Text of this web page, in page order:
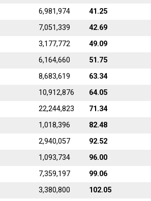
6,981,974
41.25
7,051,339
42.69
3,177,772
49.09
6,164,660
51.75
8,683,619
63.34
10,912,876
64.05
22,244,823
71.34
1,018,396
82.48
2,940,057
92.52
1,093,734
96.00
7,359,197
99.06
3,380,800
102.05